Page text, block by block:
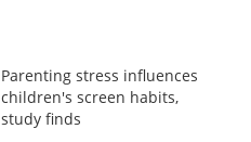
Parenting stress influences
children's screen habits,
study finds